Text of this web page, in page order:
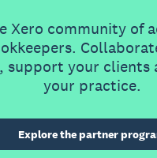
Xero community of
support your clients
your practice.
Explore the partner